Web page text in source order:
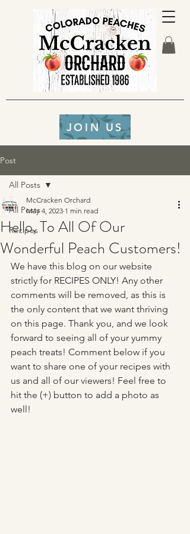
JOIN US
Post
All Posts
Recipes
All Posts
Hello, To All Of Our
Wonderful Peach Customers!
McCracken Orchard
May 4, 2023 1 min read
We have this blog on our website
strictly for RECIPES ONLY! Any other
comments will be removed, as this is
the only content that we want thriving
on this page. Thank you, and we look
forward to seeing all of your yummy
peach treats! Comment below if you
want to share one of your recipes with
us and all of our viewers! Feel free to
hit the (+) button to add a photo as
well!